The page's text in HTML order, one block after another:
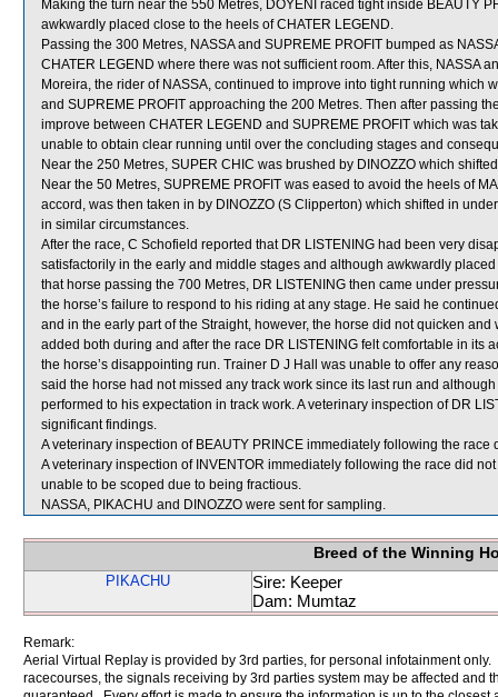
Making the turn near the 550 Metres, DOYENI raced tight inside BEAUTY
awkwardly placed close to the heels of CHATER LEGEND.
Passing the 300 Metres, NASSA and SUPREME PROFIT bumped as
CHATER LEGEND where there was not sufficient room. After this, NASSA
Moreira, the rider of NASSA, continued to improve into tight running which
and SUPREME PROFIT approaching the 200 Metres. Then after passing
improve between CHATER LEGEND and SUPREME PROFIT which was
unable to obtain clear running until over the concluding stages and
Near the 250 Metres, SUPER CHIC was brushed by DINOZZO which
Near the 50 Metres, SUPREME PROFIT was eased to avoid the heels of
accord, was then taken in by DINOZZO (S Clipperton) which shifted in
in similar circumstances.
After the race, C Schofield reported that DR LISTENING had been very
satisfactorily in the early and middle stages and although awkwardly
that horse passing the 700 Metres, DR LISTENING then came under
the horse’s failure to respond to his riding at any stage. He said he
and in the early part of the Straight, however, the horse did not quicken
added both during and after the race DR LISTENING felt comfortable in its
the horse’s disappointing run. Trainer D J Hall was unable to offer any
said the horse had not missed any track work since its last run and
performed to his expectation in track work. A veterinary inspection of DR
significant findings.
A veterinary inspection of BEAUTY PRINCE immediately following the
A veterinary inspection of INVENTOR immediately following the race did
unable to be scoped due to being fractious.
NASSA, PIKACHU and DINOZZO were sent for sampling.
Breed of the Winning
PIKACHU
Sire: Keeper
Dam: Mumtaz
Remark:
Aerial Virtual Replay is provided by 3rd parties, for personal infotainment
racecourses, the signals receiving by 3rd parties system may be affected and